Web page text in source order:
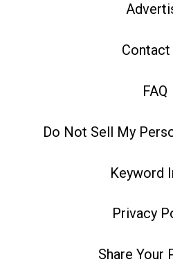
Contact
FAQ
Do Not Sell My
Keyword
Privacy
Share Your